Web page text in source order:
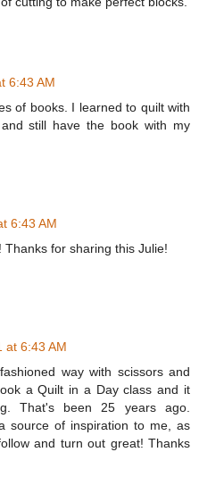
6:43 AM
of books. I learned to quilt with
still have the book with my
6:43 AM
for sharing this Julie!
at 6:43 AM
way with scissors and
a Quilt in a Day class and it
That's been 25 years ago.
source of inspiration to me, as
and turn out great! Thanks